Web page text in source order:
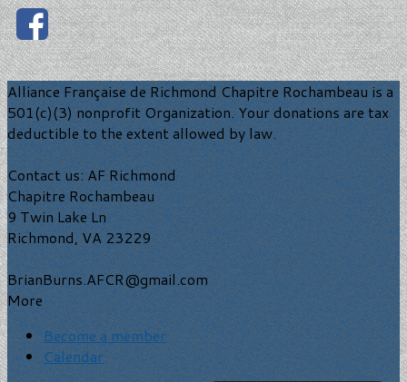
Alliance Française de Richmond Chapitre Rochambeau is a
501(c)(3) nonprofit Organization. Your donations are tax
deductible to the extent allowed by law.
Contact us: AF Richmond
Chapitre Rochambeau
9 Twin Lake Ln
Richmond, VA 23229
BrianBurns.AFCR@gmail.com
More
Become a member
Calendar